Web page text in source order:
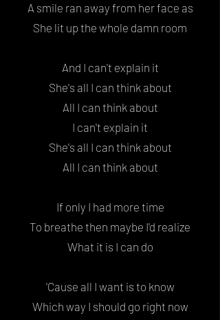
A smile ran away from her face as
She lit up the whole damn room
And I can't explain it
She's all I can think about
All I can think about
I can't explain it
She's all I can think about
All I can think about
If only I had more time
To breathe then maybe I'd realize
What it is I can do
'Cause all I want is to know
Which way I should go right now